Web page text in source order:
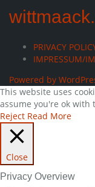
PRIVACY
IMPRESSUM/
Powered by
This website uses
assume you're ok with
Reject Read More
Close
Privacy Overview